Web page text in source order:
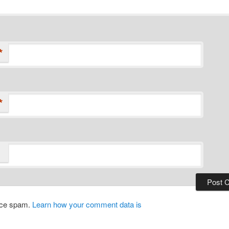
spam. Learn how your comment data is